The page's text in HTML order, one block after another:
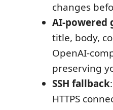
changes
AI-powered
title, body,
OpenAI-
preserving
SSH fallback
HTTPS